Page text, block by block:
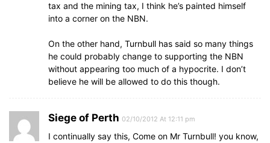
tax and the mining tax, I think he’s painted himself
into a corner on the NBN.
On the other hand, Turnbull has said so many things
he could probably change to supporting the NBN
without appearing too much of a hypocrite. I don’t
believe he will be allowed to do this though.
Siege of Perth 02/10/2012 At 12:11 pm
I continually say this, Come on Mr Turnbull! you know,